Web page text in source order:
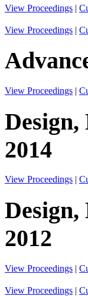
View Proceedings |
View Proceedings |
View Proceedings |
2014
View Proceedings |
2012
View Proceedings |
View Proceedings |